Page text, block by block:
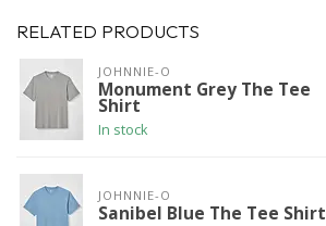
RELATED PRODUCTS
JOHNNIE-O
Monument Grey The Tee
Shirt
In stock
JOHNNIE-O
Sanibel Blue The Tee Shirt